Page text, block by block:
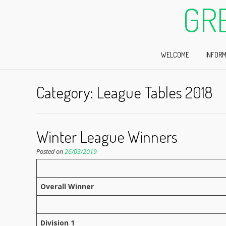
WELCOME
Category: League Tables 2018
Winter League Winners
Posted on26/03/2019
Overall Winner
Division 1